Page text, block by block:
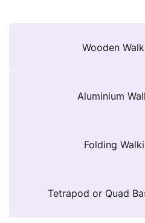
Wooden
Aluminium
Folding
Tetrapod or Quad